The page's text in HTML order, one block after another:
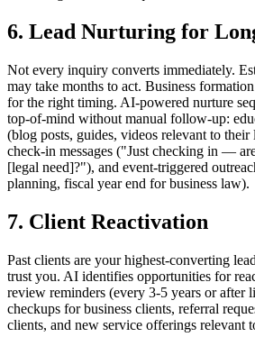
6. Lead Nurturing for
Not every inquiry converts immediately.
may take months to act. Business
for the right timing. AI-powered nurture
top-of-mind without manual follow-up:
(blog posts, guides, videos relevant to
check-in messages ("Just checking in —
[legal need]?"), and event-triggered
planning, fiscal year end for business law).
7. Client Reactivation
Past clients are your highest-converting
trust you. AI identifies opportunities for
review reminders (every 3-5 years or after
checkups for business clients, referral
clients, and new service offerings relevant